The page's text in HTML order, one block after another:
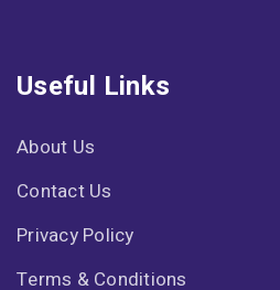
Useful Links
About Us
Contact Us
Privacy Policy
Terms & Conditions